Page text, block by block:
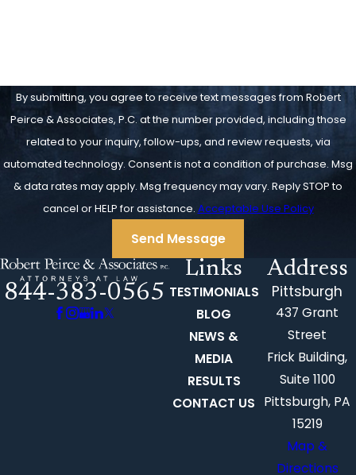
By submitting, you agree to receive text messages from Robert
Peirce & Associates, P.C. at the number provided, including those
related to your inquiry, follow-ups, and review requests, via
automated technology. Consent is not a condition of purchase. Msg
& data rates may apply. Msg frequency may vary. Reply STOP to
cancel or HELP for assistance. Acceptable Use Policy
Send Message
844-383-0565
Links
TESTIMONIALS
BLOG
NEWS &
MEDIA
RESULTS
CONTACT US
Address
Pittsburgh
437 Grant
Street
Frick Building,
Suite 1100
Pittsburgh, PA
15219
Map &
Directions